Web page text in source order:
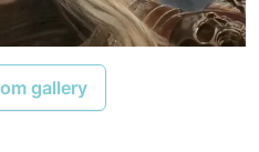
gallery